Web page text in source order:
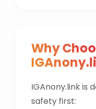
Why
IGAnony.link is
safety first: